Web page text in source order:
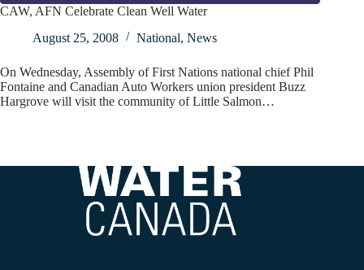
CAW, AFN Celebrate Clean Well Water
August 25, 2008
National, News
On Wednesday, Assembly of First Nations national chief Phil
Fontaine and Canadian Auto Workers union president Buzz
Hargrove will visit the community of Little Salmon…